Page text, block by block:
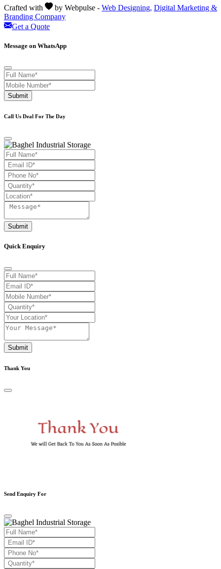
Crafted with by Webpulse - Web Designing, Digital Marketing &
Branding Company
Get a Quote
Message on WhatsApp
Submit
Call Us Deal For The Day
Submit
Quick Enquiry
Submit
Thank You
Send Enquiry For